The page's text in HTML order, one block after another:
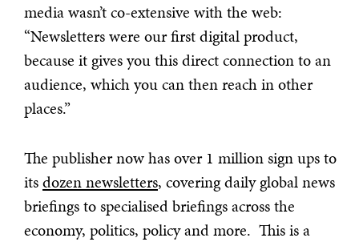
media wasn’t co-extensive with the web:
“Newsletters were our first digital product,
because it gives you this direct connection to an
audience, which you can then reach in other
places.”
The publisher now has over 1 million sign ups to
itsdozen newsletters, covering daily global news
briefings to specialised briefings across the
economy, politics, policy and more. This is a